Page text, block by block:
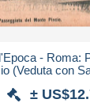
- Roma:
(Veduta con
±